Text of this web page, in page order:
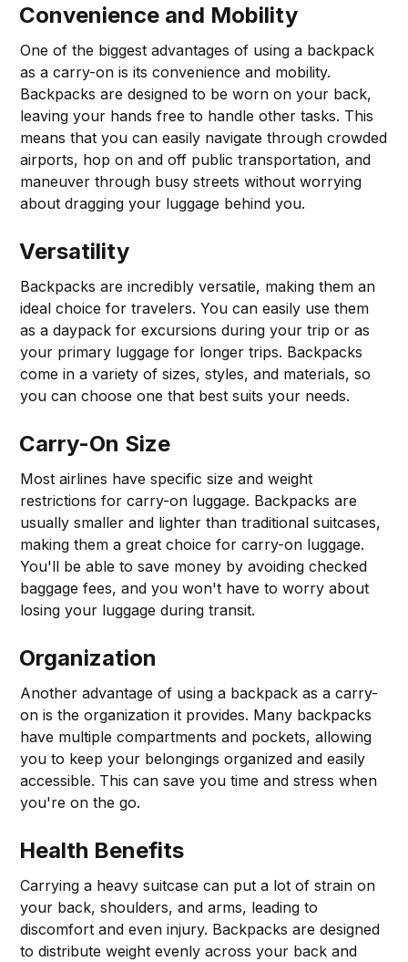
Convenience and Mobility
One of the biggest advantages of using a backpack
as a carry-on is its convenience and mobility.
Backpacks are designed to be worn on your back,
leaving your hands free to handle other tasks. This
means that you can easily navigate through crowded
airports, hop on and off public transportation, and
maneuver through busy streets without worrying
about dragging your luggage behind you.
Versatility
Backpacks are incredibly versatile, making them an
ideal choice for travelers. You can easily use them
as a daypack for excursions during your trip or as
your primary luggage for longer trips. Backpacks
come in a variety of sizes, styles, and materials, so
you can choose one that best suits your needs.
Carry-On Size
Most airlines have specific size and weight
restrictions for carry-on luggage. Backpacks are
usually smaller and lighter than traditional suitcases,
making them a great choice for carry-on luggage.
You'll be able to save money by avoiding checked
baggage fees, and you won't have to worry about
losing your luggage during transit.
Organization
Another advantage of using a backpack as a carry-
on is the organization it provides. Many backpacks
have multiple compartments and pockets, allowing
you to keep your belongings organized and easily
accessible. This can save you time and stress when
you're on the go.
Health Benefits
Carrying a heavy suitcase can put a lot of strain on
your back, shoulders, and arms, leading to
discomfort and even injury. Backpacks are designed
to distribute weight evenly across your back and